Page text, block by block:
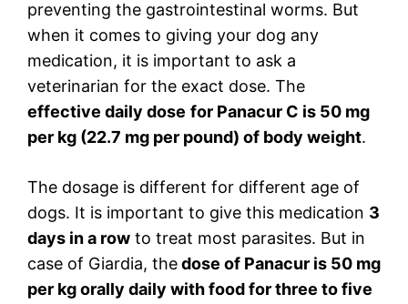
preventing the gastrointestinal worms. But
when it comes to giving your dog any
medication, it is important to ask a
veterinarian for the exact dose. The
effective daily dose for Panacur C is 50 mg
per kg (22.7 mg per pound) of body weight.
The dosage is different for different age of
dogs. It is important to give this medication 3
days in a row to treat most parasites. But in
case of Giardia, thedose of Panacur is 50 mg
per kg orally daily with food for three to five